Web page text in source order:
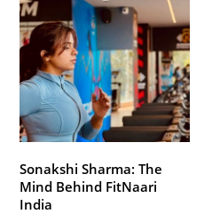
Sonakshi Sharma: The
Mind Behind FitNaari
India